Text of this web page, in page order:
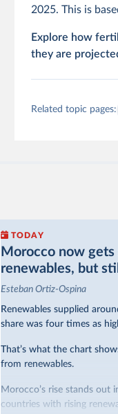
2025. This is
Explore how
they are
Related topic pages:
TODAY
Morocco now
renewables, but
Esteban Ortiz-Ospina
Renewables supplied
share was four times as
That’s what the chart
from renewables.
Morocco’s rise stands
countries with rising